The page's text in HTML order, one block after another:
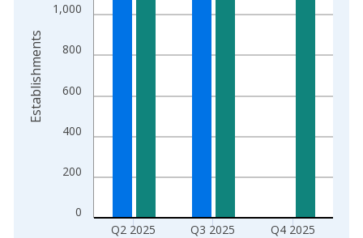
0
200
400
600
800
1,000
Q2 2025 Q3 2025 Q4 2025
Establishments